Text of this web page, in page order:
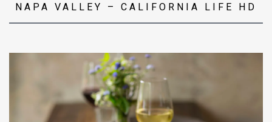
NAPA VALLEY – CALIFORNIA LIFE HD